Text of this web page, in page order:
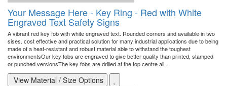
Your Message Here - Key Ring - Red with White
Engraved Text Safety Signs
A vibrant red key fob with white engraved text. Rounded corners and available in two
sises. cost effective and practical solution for many industrial applications due to being
made of a heat-resistant and robust material able to withstand the toughest
environmentsOur key fobs are engraved to give better quality than printed, stamped
or punched versionsThe key fobs are drilled at the top centre all..
View Material / Size Options